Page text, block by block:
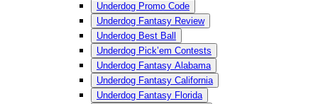
Underdog Promo Code
Underdog Fantasy Review
Underdog Best Ball
Underdog Pick’em Contests
Underdog Fantasy Alabama
Underdog Fantasy California
Underdog Fantasy Florida